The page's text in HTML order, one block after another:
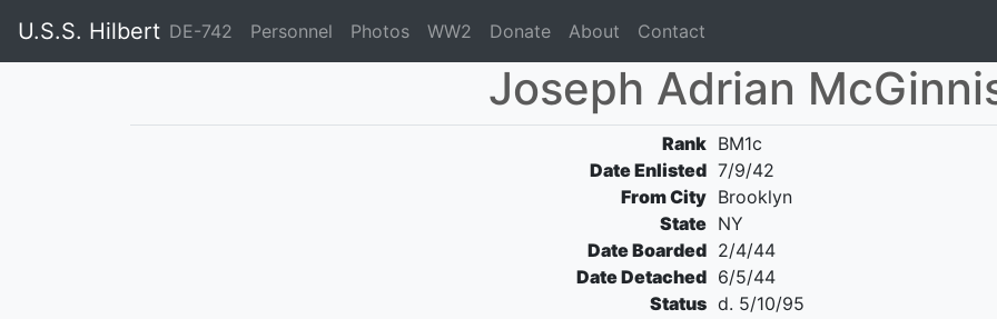
U.S.S. Hilbert DE-742 Personnel Photos WW2 Donate About Contact
Joseph Adrian
Rank
Date Enlisted
From City
State
Date Boarded
Date Detached
Status
BM1c
7/9/42
Brooklyn
NY
2/4/44
6/5/44
d. 5/10/95